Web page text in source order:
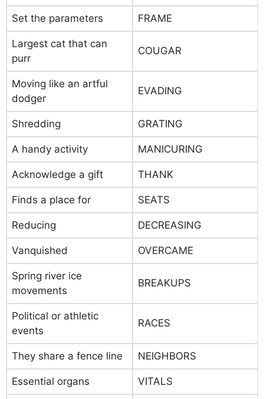
Set the parameters FRAME
Largest cat that can
purr
COUGAR
Moving like an artful
dodger
EVADING
Shredding GRATING
A handy activity MANICURING
Acknowledge a gift THANK
Finds a place for SEATS
Reducing DECREASING
Vanquished OVERCAME
Spring river ice
movements
BREAKUPS
Political or athletic
events
RACES
They share a fence line NEIGHBORS
Essential organs VITALS